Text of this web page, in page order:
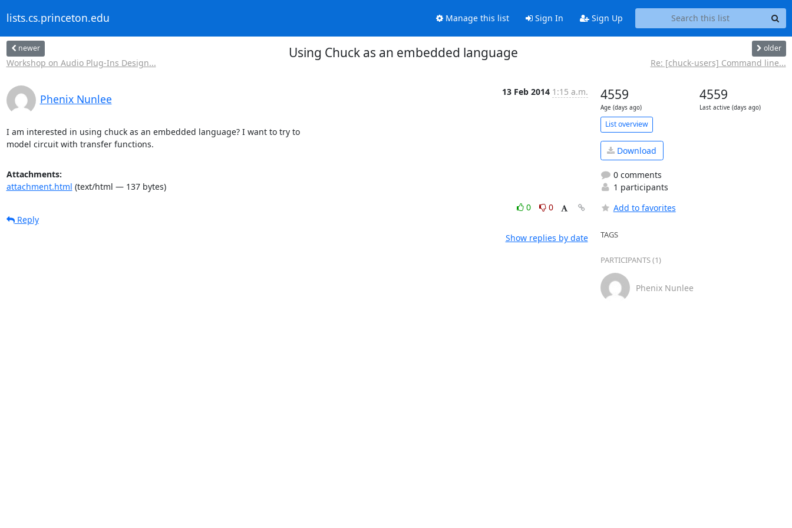
lists.cs.princeton.edu Manage this list Sign In Sign Up
newer
Workshop on Audio Plug-Ins Design...
Using Chuck as an embedded language older
Re: [chuck-users] Command line...
Phenix Nunlee
13 Feb 2014 1:15 a.m.
I am interested in using chuck as an embedded language? I want to try to
model circuit with transfer functions.
Attachments:
attachment.html (text/html — 137 bytes)
0
0
Reply
Show replies by date
4559
Age (days ago)
4559
Last active (days ago)
List overview
Download
0 comments
1 participants
Add to favorites
TAGS
PARTICIPANTS (1)
Phenix Nunlee